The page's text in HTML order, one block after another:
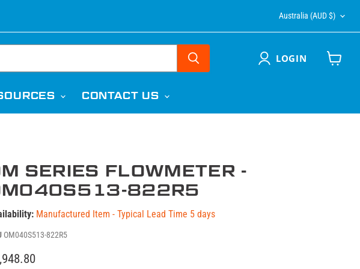
Australia (AUD $)
LOGIN
CONTACT US
SERIES FLOWMETER -
822R5
Manufactured Item - Typical Lead Time 5 days
OM040S513-822R5
price